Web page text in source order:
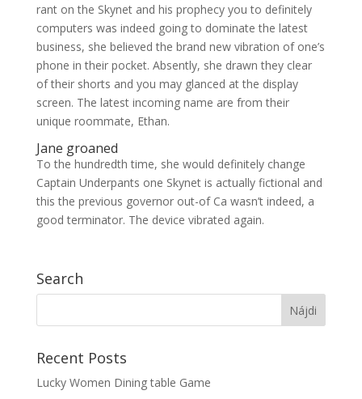
rant on the Skynet and his prophecy you to definitely
computers was indeed going to dominate the latest
business, she believed the brand new vibration of one’s
phone in their pocket. Absently, she drawn they clear
of their shorts and you may glanced at the display
screen. The latest incoming name are from their
unique roommate, Ethan.
Jane groaned
To the hundredth time, she would definitely change
Captain Underpants one Skynet is actually fictional and
this the previous governor out-of Ca wasn’t indeed, a
good terminator. The device vibrated again.
Search
Recent Posts
Lucky Women Dining table Game